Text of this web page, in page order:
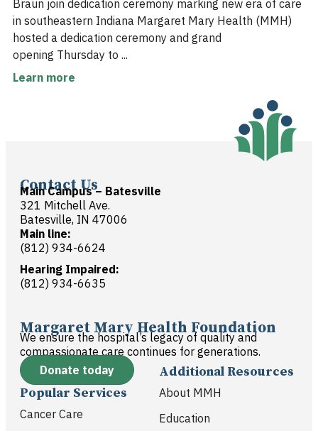
Braun join dedication ceremony marking new era of care
in southeastern Indiana Margaret Mary Health (MMH)
hosted a dedication ceremony and grand
opening Thursday to ...
Learn more
Contact Us
Main Campus – Batesville
321 Mitchell Ave.
Batesville, IN 47006
Main line:
(812) 934-6624
Hearing Impaired:
(812) 934-6635
Margaret Mary Health Foundation
We ensure the hospital’s legacy of quality and
compassionate care continues for generations.
Donate today
Popular Services
Cancer Care
Additional Resources
About MMH
Education